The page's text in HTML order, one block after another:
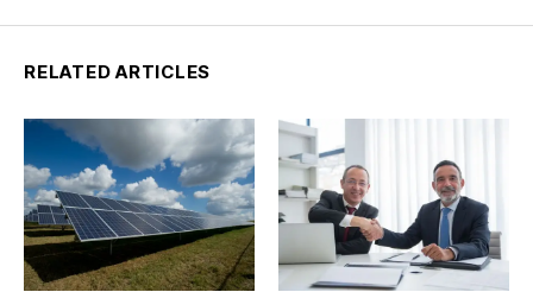
RELATED ARTICLES